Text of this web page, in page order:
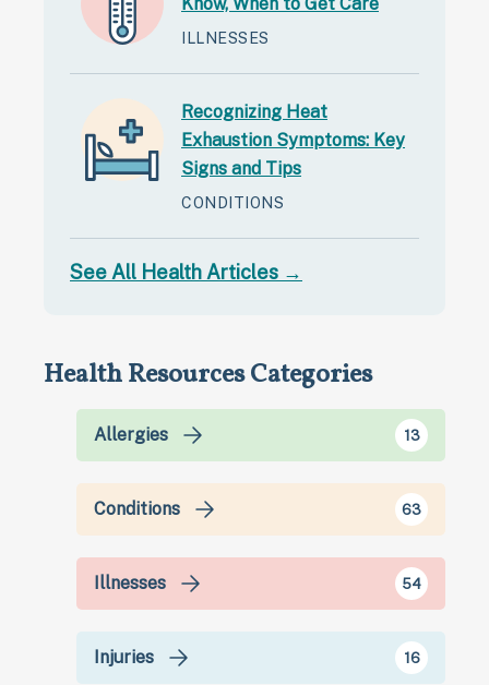
ILLNESSES
Recognizing Heat
Exhaustion Symptoms: Key
Signs and Tips
CONDITIONS
See All Health Articles →
Health Resources Categories
Allergies 13
Conditions 63
Illnesses 54
Injuries 16